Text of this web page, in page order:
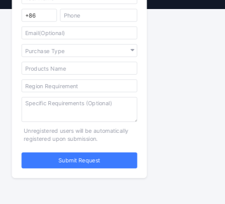
Unregistered users will be automatically
registered upon submission.
Submit Request